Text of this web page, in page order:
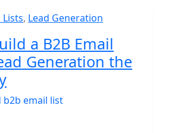
Lists, Lead Generation
a B2B Email
Generation the